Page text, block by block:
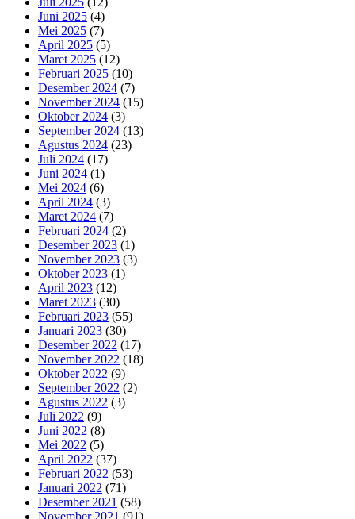
Juni 2025 (4)
Mei 2025 (7)
April 2025 (5)
Maret 2025 (12)
Februari 2025 (10)
Desember 2024 (7)
November 2024 (15)
Oktober 2024 (3)
September 2024 (13)
Agustus 2024 (23)
Juli 2024 (17)
Juni 2024 (1)
Mei 2024 (6)
April 2024 (3)
Maret 2024 (7)
Februari 2024 (2)
Desember 2023 (1)
November 2023 (3)
Oktober 2023 (1)
April 2023 (12)
Maret 2023 (30)
Februari 2023 (55)
Januari 2023 (30)
Desember 2022 (17)
November 2022 (18)
Oktober 2022 (9)
September 2022 (2)
Agustus 2022 (3)
Juli 2022 (9)
Juni 2022 (8)
Mei 2022 (5)
April 2022 (37)
Februari 2022 (53)
Januari 2022 (71)
Desember 2021 (58)
November 2021 (91)